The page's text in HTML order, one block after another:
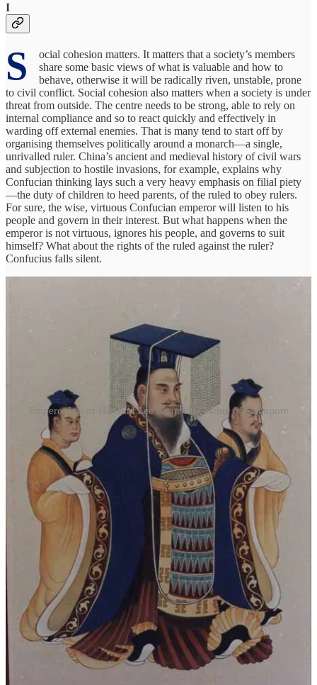
I
S
ocial cohesion matters. It matters that a society’s members
share some basic views of what is valuable and how to
behave, otherwise it will be radically riven, unstable, prone
to civil conflict. Social cohesion also matters when a society is under
threat from outside. The centre needs to be strong, able to rely on
internal compliance and so to react quickly and effectively in
warding off external enemies. That is many tend to start off by
organising themselves politically around a monarch—a single,
unrivalled ruler. China’s ancient and medieval history of civil wars
and subjection to hostile invasions, for example, explains why
Confucian thinking lays such a very heavy emphasis on filial piety
—the duty of children to heed parents, of the ruled to obey rulers.
For sure, the wise, virtuous Confucian emperor will listen to his
people and govern in their interest. But what happens when the
emperor is not virtuous, ignores his people, and governs to suit
himself? What about the rights of the ruled against the ruler?
Confucius falls silent.
Emperor Wu of Han and Lee Kuan Yew, father of Singapore
Today, the contrast between east Asian countries influenced by
Confucianism and those parts of the world fundamentally shaped by
western European civilisation is stark. Western countries—or at least
their recently dominant elites—now take social cohesion almost
entirely for granted. Attempts to tell a cohesive national story—as
undertaken by the National Museum of Singapore, for example—
are dismissed by intellectuals on the Western left as ‘nationalist’ or
fascist’. Concern about the socially divisive effects of the mass
immigration of people from culturally alien countries is commonly
dismissed as ‘racist’. Instead, the value of the liberty of the
individual—autonomy—takes almost exclusive centre-stage. This
liberty is often understood simply in terms of the unfettered
expression of the self—the brave, defiant self, taking her stand over
and against traditional convention and authority. In the West, liberty
tends to become filial
piety, and the mission of the artist is
centrally to offend and shock—to ‘push the boundaries’ of
acceptable taste. Take for example, the 1998 work of the ‘Young
British Artist’, Tracey Emin, which consisted of the staging of
Emin’s squalid bed. More broadly, in public discourse, liberty is
made to amount to the right of the individual to choose—say,